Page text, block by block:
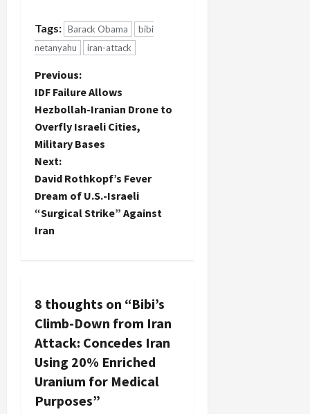
Tags: Barack Obama
bibi
netanyahu
iran-attack
P
o
s
t
n
a
g
a
t
i
Previous:
IDF Failure Allows
Hezbollah-Iranian Drone to
Overfly Israeli Cities,
Military Bases
Next:
David Rothkopf’s Fever
Dream of U.S.-Israeli
“Surgical Strike” Against
Iran
8 thoughts on “Bibi’s
Climb-Down from Iran
Attack: Concedes Iran
Using 20% Enriched
Uranium for Medical
Purposes”